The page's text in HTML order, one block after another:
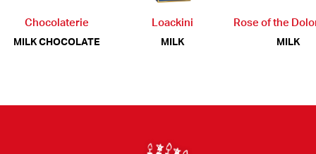
Chocolaterie
MILK CHOCOLATE
Loackini
MILK
Rose of the
MILK